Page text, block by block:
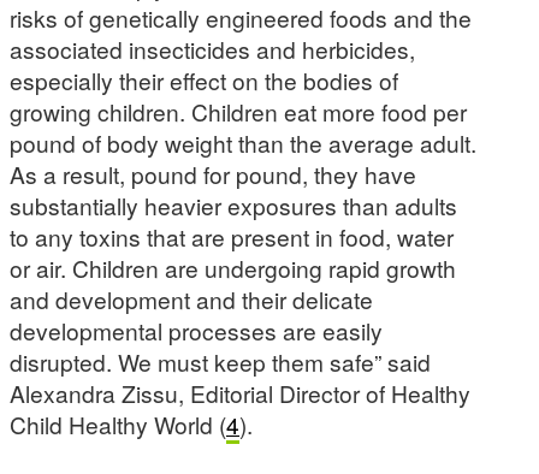
risks of genetically engineered foods and the
associated insecticides and herbicides,
especially their effect on the bodies of
growing children. Children eat more food per
pound of body weight than the average adult.
As a result, pound for pound, they have
substantially heavier exposures than adults
to any toxins that are present in food, water
or air. Children are undergoing rapid growth
and development and their delicate
developmental processes are easily
disrupted. We must keep them safe” said
Alexandra Zissu, Editorial Director of Healthy
Child Healthy World (4).